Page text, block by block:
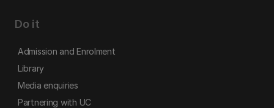
Do it
Admission and Enrolment
Library
Media enquiries
Partnering with UC